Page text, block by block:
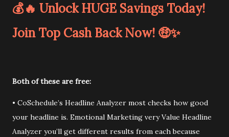
💰🔥 Unlock HUGE Savings Today!
Join Top Cash Back Now! 🤑✨
Both of these are free:
• CoSchedule’s Headline Analyzer most checks how good
your headline is. Emotional Marketing very Value Headline
Analyzer you’ll get different results from each because